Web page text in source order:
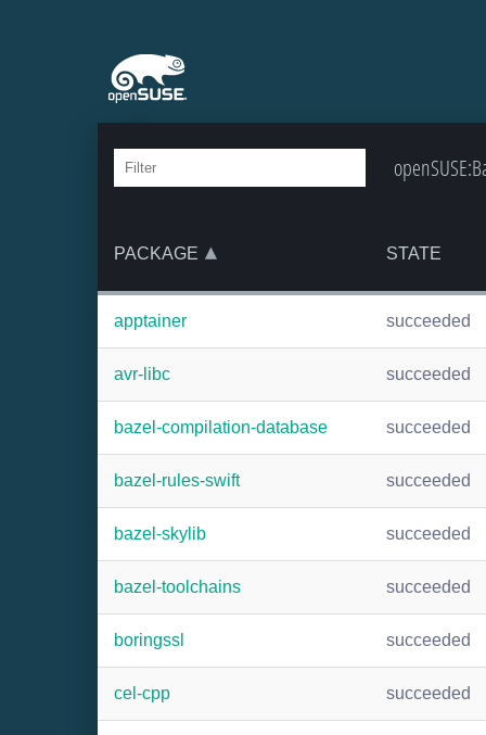
PACKAGE STATE
apptainer succeeded
avr-libc succeeded
bazel-compilation-database succeeded
bazel-rules-swift succeeded
bazel-skylib succeeded
bazel-toolchains succeeded
boringssl succeeded
cel-cpp succeeded